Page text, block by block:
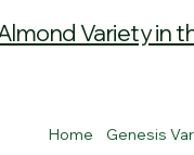
Variety in
Home Genesis